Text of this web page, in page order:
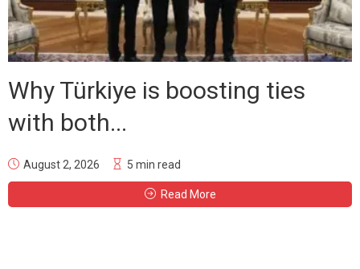
Why Türkiye is boosting ties
with both...
August 2, 2026 5 min read
Read More